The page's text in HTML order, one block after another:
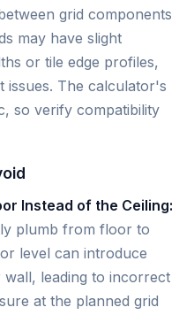
grid components
may have slight
or tile edge profiles,
issues. The calculator's
so verify compatibility
Instead of the Ceiling:
plumb from floor to
level can introduce
leading to incorrect
at the planned grid